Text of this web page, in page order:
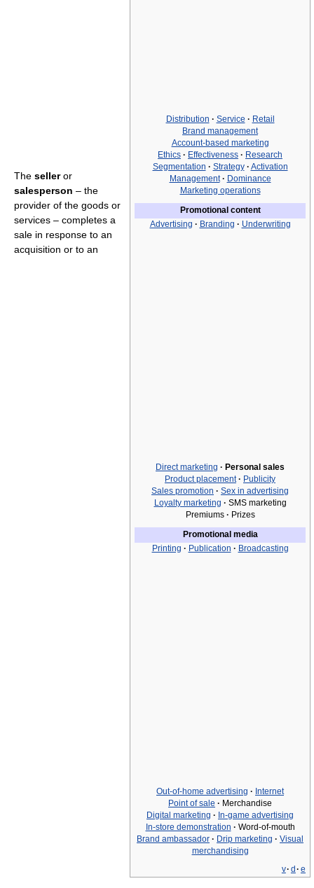
Distribution · Service · Retail
Brand management
Account-based marketing
Ethics · Effectiveness · Research
Segmentation · Strategy · Activation
Management · Dominance
Marketing operations
Promotional content
Advertising · Branding · Underwriting
Direct marketing · Personal sales
Product placement · Publicity
Sales promotion · Sex in advertising
Loyalty marketing · SMS marketing
Premiums · Prizes
Promotional media
Printing · Publication · Broadcasting
Out-of-home advertising · Internet
Point of sale · Merchandise
Digital marketing · In-game advertising
In-store demonstration · Word-of-mouth
Brand ambassador · Drip marketing · Visual
merchandising
v· d · e
The selleror
salesperson – the
provider of the goods or
services – completes a
sale in response to an
acquisition or to an